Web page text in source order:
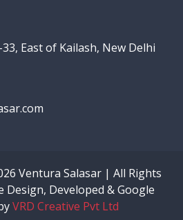
East of Kailash, New Delhi
Ventura Salasar | All Rights
Design, Developed & Google
VRD Creative Pvt Ltd